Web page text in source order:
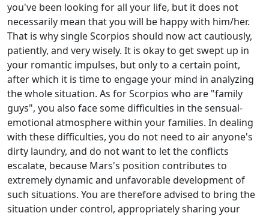
you've been looking for all your life, but it does not
necessarily mean that you will be happy with him/her.
That is why single Scorpios should now act cautiously,
patiently, and very wisely. It is okay to get swept up in
your romantic impulses, but only to a certain point,
after which it is time to engage your mind in analyzing
the whole situation. As for Scorpios who are "family
guys", you also face some difficulties in the sensual-
emotional atmosphere within your families. In dealing
with these difficulties, you do not need to air anyone's
dirty laundry, and do not want to let the conflicts
escalate, because Mars's position contributes to
extremely dynamic and unfavorable development of
such situations. You are therefore advised to bring the
situation under control, appropriately sharing your